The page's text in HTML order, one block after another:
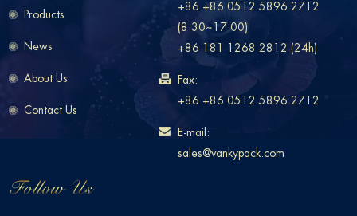
Products
News
About Us
Contact Us
+86 +86 0512 5896 2712
(8:30~17:00)
+86 181 1268 2812 (24h)
Fax:
+86 +86 0512 5896 2712
E-mail:
sales@vankypack.com